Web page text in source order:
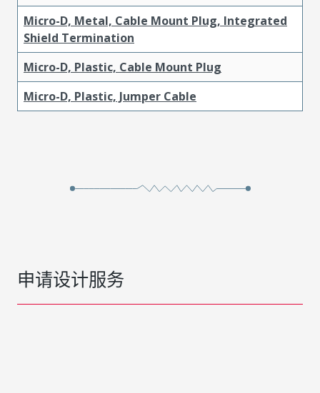
Micro-D, Metal, Cable Mount Plug, Integrated
Shield Termination
Micro-D, Plastic, Cable Mount Plug
Micro-D, Plastic, Jumper Cable
申请设计服务